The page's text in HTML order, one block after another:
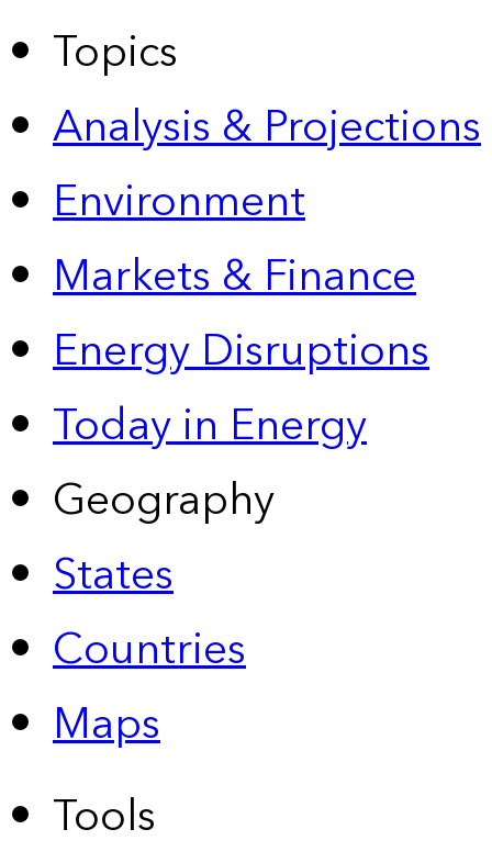
Topics
Analysis & Projections
Environment
Markets & Finance
Energy Disruptions
Today in Energy
Geography
States
Countries
Maps
Tools